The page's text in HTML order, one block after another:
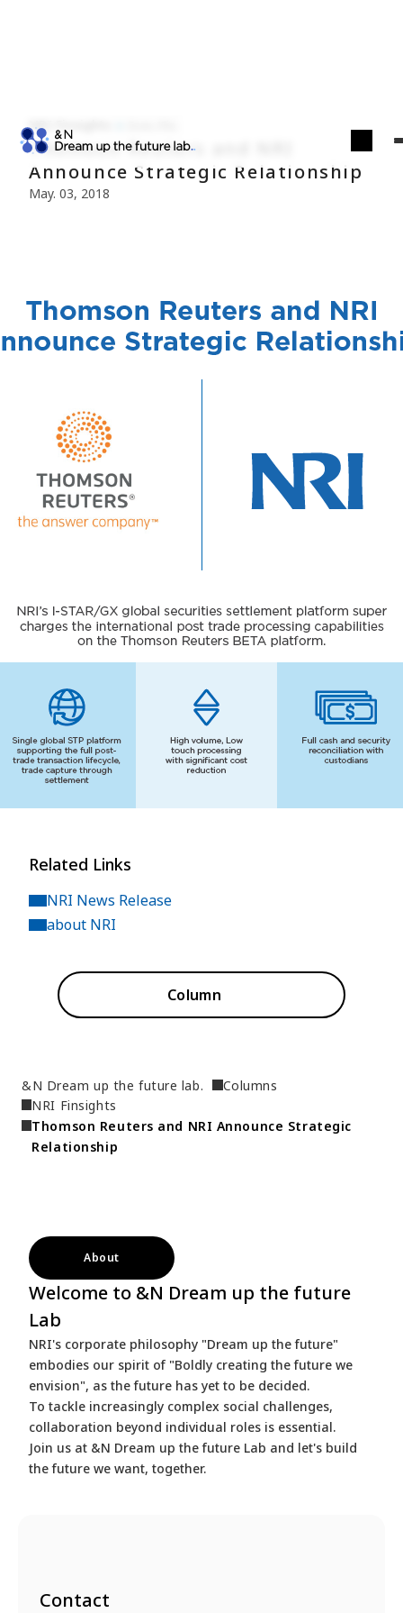
NRI Finsights
Thomson Reuters and NRI
Announce Strategic Relationship
May. 03, 2018
Related Links
NRI News Release
about NRI
Column
&N Dream up the future lab.
Columns
NRI Finsights
Thomson Reuters and NRI Announce Strategic
Relationship
About
Welcome to &N Dream up the future
Lab
NRI's corporate philosophy "Dream up the future"
embodies our spirit of "Boldly creating the future we
envision", as the future has yet to be decided.
To tackle increasingly complex social challenges,
collaboration beyond individual roles is essential.
Join us at &N Dream up the future Lab and let's build
the future we want, together.
Contact